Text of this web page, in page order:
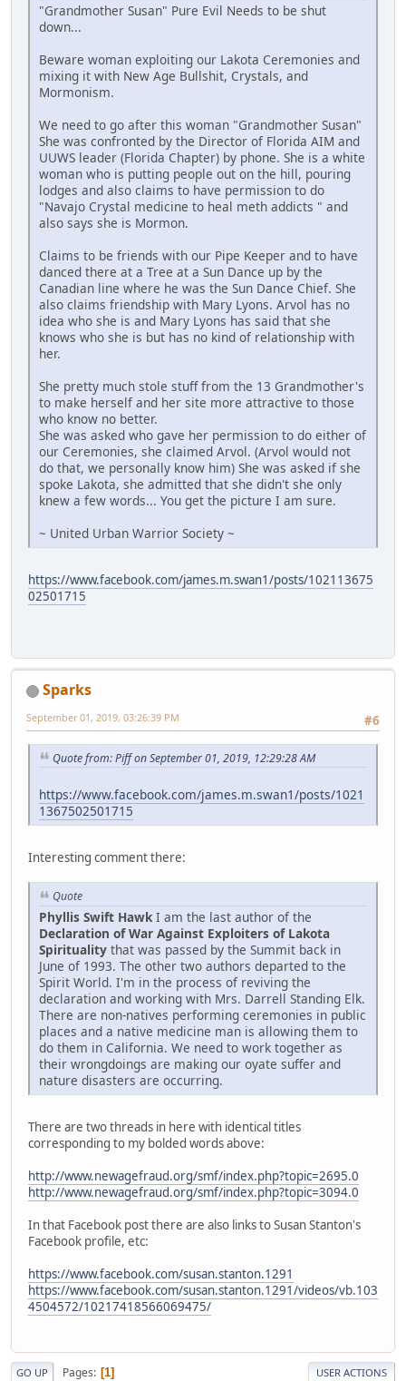
"Grandmother Susan" Pure Evil Needs to be shut
down...
Beware woman exploiting our Lakota Ceremonies and
mixing it with New Age Bullshit, Crystals, and
Mormonism.
We need to go after this woman "Grandmother Susan"
She was confronted by the Director of Florida AIM and
UUWS leader (Florida Chapter) by phone. She is a white
woman who is putting people out on the hill, pouring
lodges and also claims to have permission to do
"Navajo Crystal medicine to heal meth addicts " and
also says she is Mormon.
Claims to be friends with our Pipe Keeper and to have
danced there at a Tree at a Sun Dance up by the
Canadian line where he was the Sun Dance Chief. She
also claims friendship with Mary Lyons. Arvol has no
idea who she is and Mary Lyons has said that she
knows who she is but has no kind of relationship with
her.
She pretty much stole stuff from the 13 Grandmother's
to make herself and her site more attractive to those
who know no better.
She was asked who gave her permission to do either of
our Ceremonies, she claimed Arvol. (Arvol would not
do that, we personally know him) She was asked if she
spoke Lakota, she admitted that she didn't she only
knew a few words... You get the picture I am sure.
~ United Urban Warrior Society ~
https://www.facebook.com/james.m.swan1/posts/102113675
02501715
Sparks
#6
September 01, 2019, 03:26:39 PM
Quote from: Piff on September 01, 2019, 12:29:28 AM
https://www.facebook.com/james.m.swan1/posts/1021
1367502501715
Interesting comment there:
Quote
Phyllis Swift Hawk I am the last author of the
Declaration of War Against Exploiters of Lakota
Spirituality that was passed by the Summit back in
June of 1993. The other two authors departed to the
Spirit World. I'm in the process of reviving the
declaration and working with Mrs. Darrell Standing Elk.
There are non-natives performing ceremonies in public
places and a native medicine man is allowing them to
do them in California. We need to work together as
their wrongdoings are making our oyate suffer and
nature disasters are occurring.
There are two threads in here with identical titles
corresponding to my bolded words above:
http://www.newagefraud.org/smf/index.php?topic=2695.0
http://www.newagefraud.org/smf/index.php?topic=3094.0
In that Facebook post there are also links to Susan Stanton's
Facebook profile, etc:
https://www.facebook.com/susan.stanton.1291
https://www.facebook.com/susan.stanton.1291/videos/vb.103
4504572/10217418566069475/
GO UP Pages 1 USER ACTIONS